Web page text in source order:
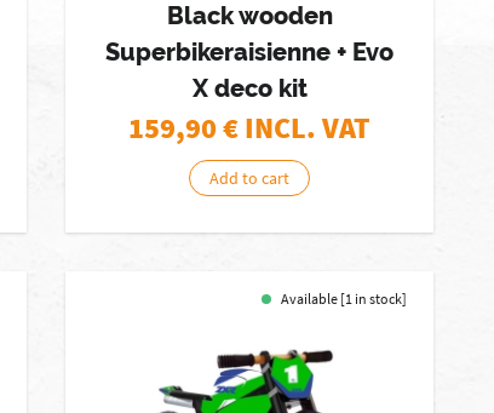
Black wooden
Superbikeraisienne + Evo
X deco kit
159,90€ INCL. VAT
Add to cart
Available [1 in stock]